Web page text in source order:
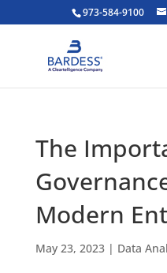
973-584-9100
The
Modern
May 23, 2023| Data